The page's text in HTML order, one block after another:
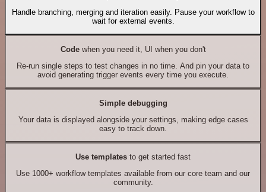
Handle branching, merging and iteration easily. Pause your workflow to
wait for external events.
Codewhen you need it, UI when you don't
Re-run single steps to test changes in no time. And pin your data to
avoid generating trigger events every time you execute.
Simple debugging
Your data is displayed alongside your settings, making edge cases
easy to track down.
Use templates to get started fast
Use 1000+ workflow templates available from our core team and our
community.